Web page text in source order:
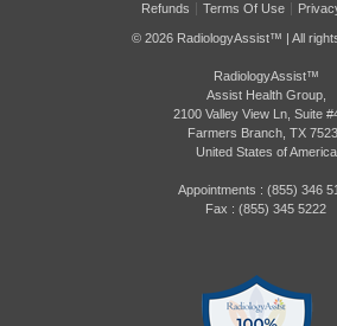
Refunds Terms Of Use
© 2026 RadiologyAssist™ | All
RadiologyAssist™
Assist Health Group,
2100 Valley View Ln, Suite
Farmers Branch, TX
United States of America
Appointments : (855) 346
Fax : (855) 345 5222